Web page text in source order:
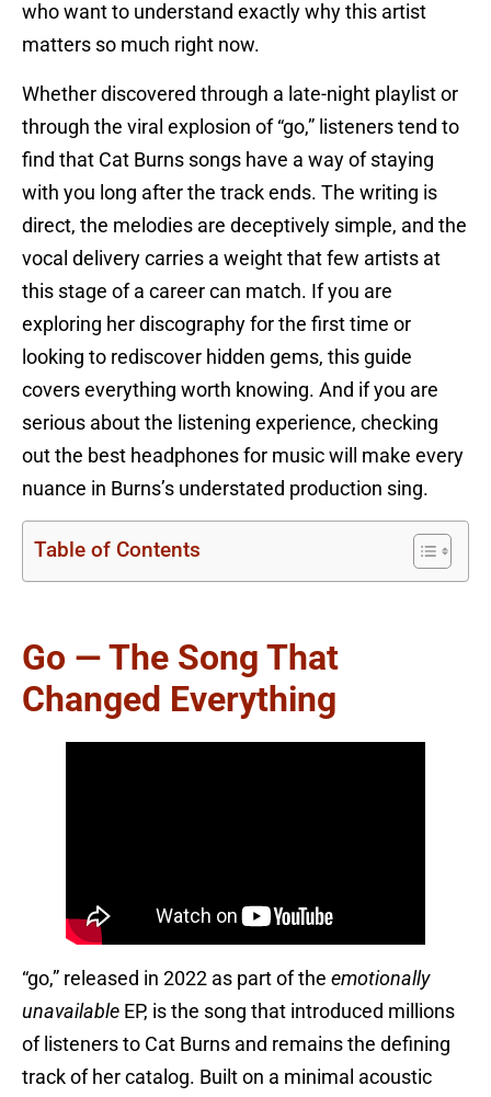
who want to understand exactly why this artist
matters so much right now.
Whether discovered through a late-night playlist or
through the viral explosion of “go,” listeners tend to
find that Cat Burns songs have a way of staying
with you long after the track ends. The writing is
direct, the melodies are deceptively simple, and the
vocal delivery carries a weight that few artists at
this stage of a career can match. If you are
exploring her discography for the first time or
looking to rediscover hidden gems, this guide
covers everything worth knowing. And if you are
serious about the listening experience, checking
out the best headphones for music will make every
nuance in Burns’s understated production sing.
Table of Contents
Go — The Song That
Changed Everything
“go,” released in 2022 as part of the emotionally
unavailable EP, is the song that introduced millions
of listeners to Cat Burns and remains the defining
track of her catalog. Built on a minimal acoustic